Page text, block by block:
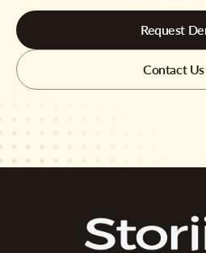
Request
Contact Us